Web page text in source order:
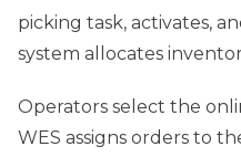
picking task, activates,
system allocates
Operators select the
WES assigns orders to